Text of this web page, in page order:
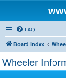
FAQ
Board index
Wheeler